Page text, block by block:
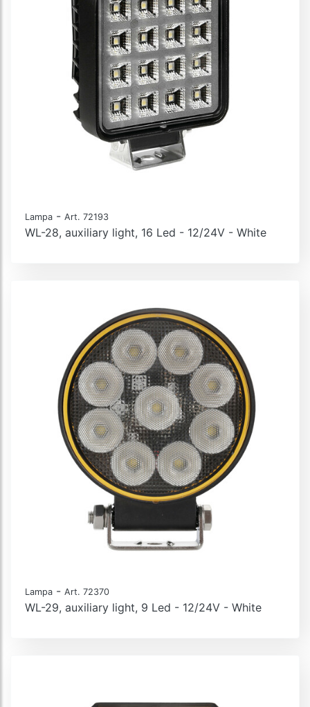
Lampa - Art. 72193
WL-28, auxiliary light, 16 Led - 12/24V - White
Lampa - Art. 72370
WL-29, auxiliary light, 9 Led - 12/24V - White